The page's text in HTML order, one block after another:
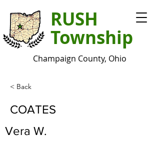
RUSH
Township
Champaign County, Ohio
< Back
COATES
Vera W.